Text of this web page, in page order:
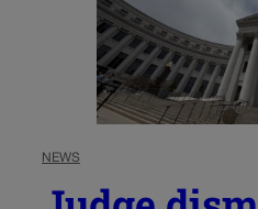
NEWS